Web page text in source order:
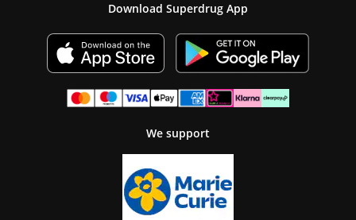
Download Superdrug App
We support